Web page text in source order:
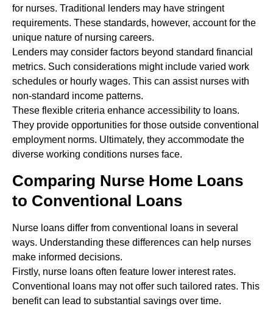
for nurses. Traditional lenders may have stringent
requirements. These standards, however, account for the
unique nature of nursing careers.
Lenders may consider factors beyond standard financial
metrics. Such considerations might include varied work
schedules or hourly wages. This can assist nurses with
non-standard income patterns.
These flexible criteria enhance accessibility to loans.
They provide opportunities for those outside conventional
employment norms. Ultimately, they accommodate the
diverse working conditions nurses face.
Comparing Nurse Home Loans
to Conventional Loans
Nurse loans differ from conventional loans in several
ways. Understanding these differences can help nurses
make informed decisions.
Firstly, nurse loans often feature lower interest rates.
Conventional loans may not offer such tailored rates. This
benefit can lead to substantial savings over time.